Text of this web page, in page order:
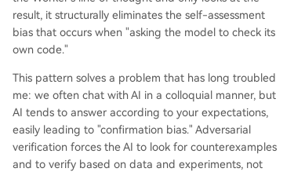
result, it structurally eliminates the self-assessment
bias that occurs when "asking the model to check its
own code."
This pattern solves a problem that has long troubled
me: we often chat with AI in a colloquial manner, but
AI tends to answer according to your expectations,
easily leading to "confirmation bias." Adversarial
verification forces the AI to look for counterexamples
and to verify based on data and experiments, not